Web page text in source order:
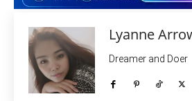
Lyanne
Dreamer and Doer